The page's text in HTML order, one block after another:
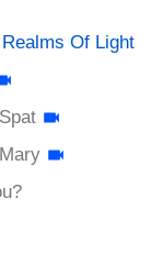
Of Light